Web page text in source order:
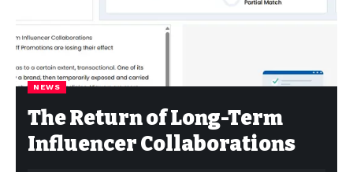
NEWS
The Return of Long-Term
Influencer Collaborations